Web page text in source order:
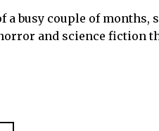
a busy couple of months,
and science fiction